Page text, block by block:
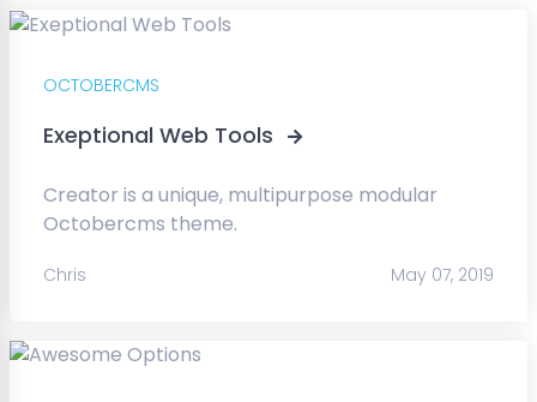
OCTOBERCMS
Exeptional Web Tools
Creator is a unique, multipurpose modular
Octobercms theme.
Chris May 07, 2019